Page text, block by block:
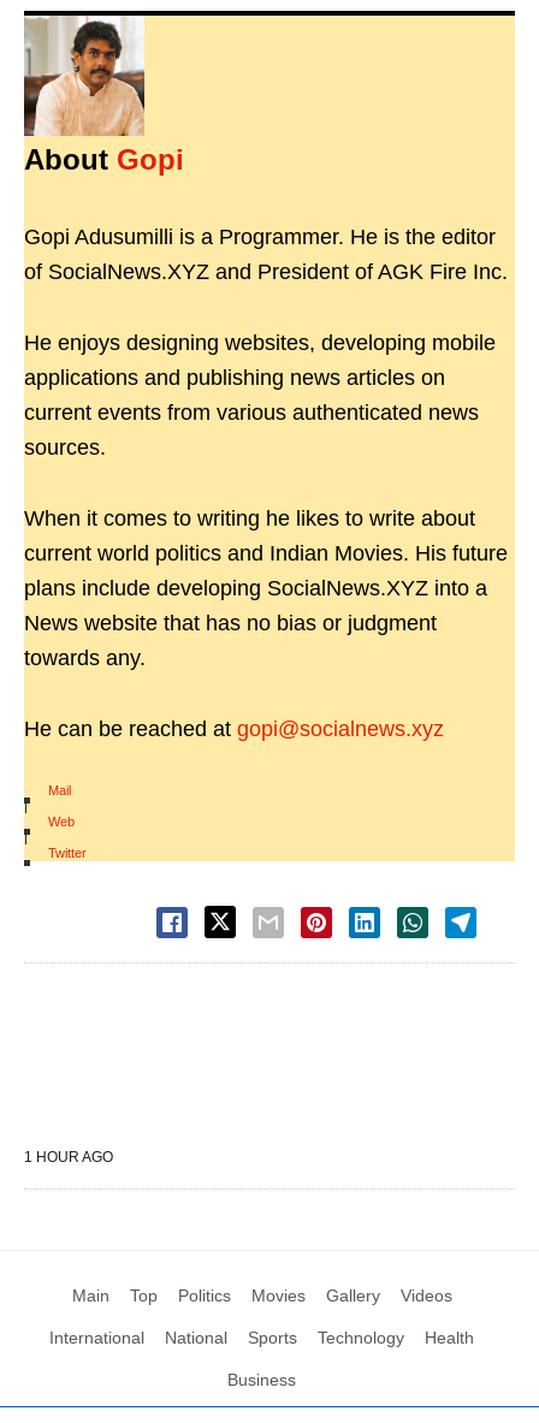
About Gopi
Gopi Adusumilli is a Programmer. He is the editor
of SocialNews.XYZ and President of AGK Fire Inc.
He enjoys designing websites, developing mobile
applications and publishing news articles on
current events from various authenticated news
sources.
When it comes to writing he likes to write about
current world politics and Indian Movies. His future
plans include developing SocialNews.XYZ into a
News website that has no bias or judgment
towards any.
He can be reached at gopi@socialnews.xyz
Mail
|
Web
|
Twitter
1 HOUR AGO
Main Top Politics Movies Gallery Videos
International National Sports Technology Health
Business